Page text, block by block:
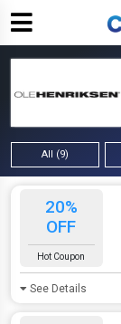
All (9)
20%
OFF
Hot Coupon
See Details